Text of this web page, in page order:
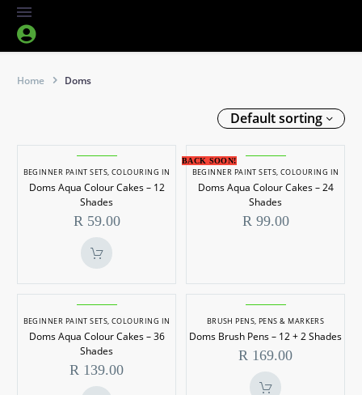


Home Doms
Default sorting
Doms
Aqua
Colour
Cakes
–
12
BEGINNER PAINT SETS,COLOURING IN
Doms Aqua Colour Cakes – 12
Shades
R59.00
Doms
Aqua
Colour
Cakes
BACK SOON!
BEGINNER PAINT SETS,COLOURING IN
Doms Aqua Colour Cakes – 24
Shades
R99.00
Doms
Aqua
Colour
Cakes
–
BEGINNER PAINT SETS,COLOURING IN
Doms Aqua Colour Cakes – 36
Shades
R 139.00
Doms
Brush
Pens
–
12
BRUSH PENS,PENS & MARKERS
Doms Brush Pens – 12 + 2 Shades
R 169.00